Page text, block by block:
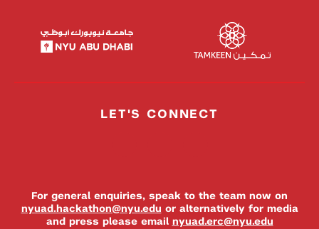
LET'S CONNECT
For general enquiries, speak to the team now on
nyuad.hackathon@nyu.edu or alternatively for media
and press please email nyuad.erc@nyu.edu